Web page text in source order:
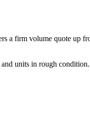
a firm volume quote up
units in rough